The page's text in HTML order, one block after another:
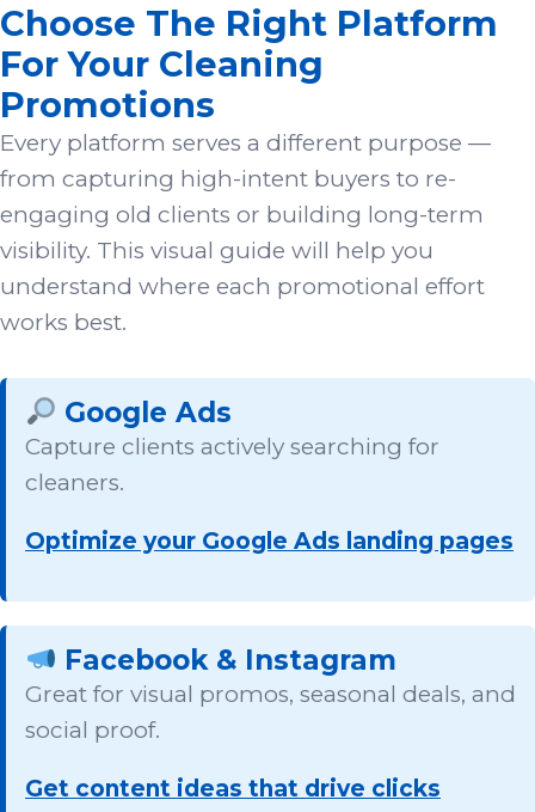
Choose The Right Platform
For Your Cleaning
Promotions
Every platform serves a different purpose —
from capturing high-intent buyers to re-
engaging old clients or building long-term
visibility. This visual guide will help you
understand where each promotional effort
works best.
Google Ads
Capture clients actively searching for
cleaners.
Optimize your Google Ads landing pages
Facebook & Instagram
Great for visual promos, seasonal deals, and
social proof.
Get content ideas that drive clicks